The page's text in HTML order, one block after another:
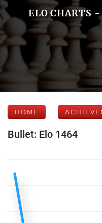
ELO CHARTS -
HOME
Bullet: Elo 1464